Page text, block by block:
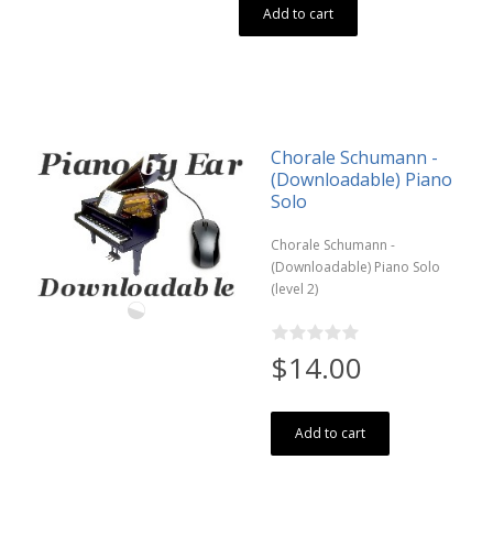
Add to cart
Chorale Schumann -
(Downloadable) Piano
Solo
Chorale Schumann -
(Downloadable) Piano Solo
(level 2)
$14.00
Add to cart